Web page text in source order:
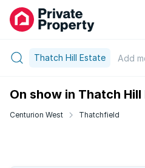
Thatch Hill Estate Add
On show in Thatch
Centurion West Thatchfield